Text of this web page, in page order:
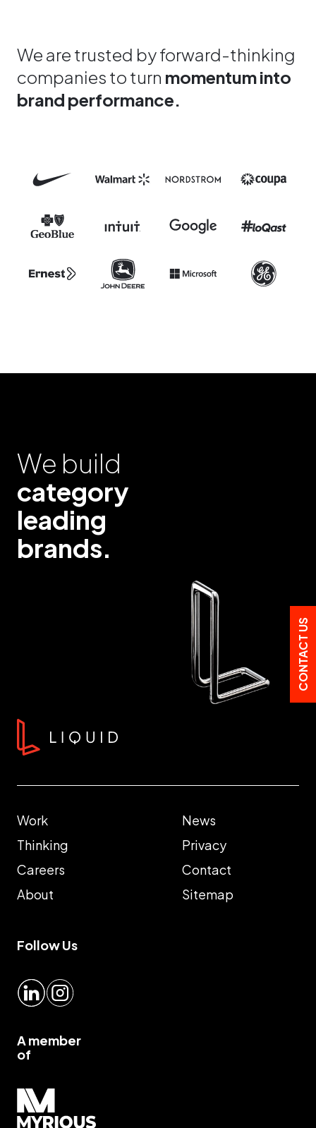
We are trusted by forward-thinking
companies to turn momentum into
brand performance.
We build
category
leading
brands.
Work
Thinking
Careers
About
News
Privacy
Contact
Sitemap
Follow Us
LinkedInInstagram
A member
of
Myrious group">
CONTACT US